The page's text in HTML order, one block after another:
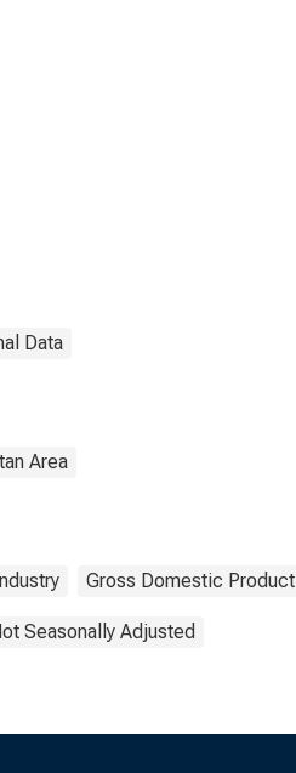
Data
Area
Gross Domestic Product
Seasonally Adjusted